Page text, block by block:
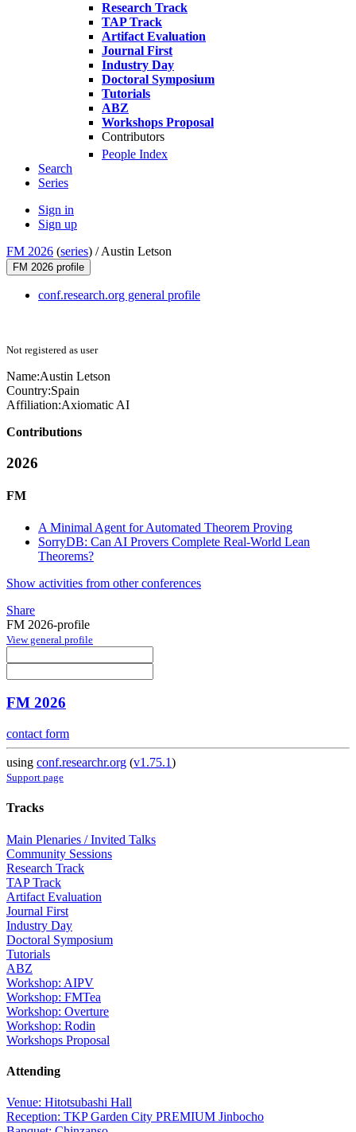
Research Track
TAP Track
Artifact Evaluation
Journal First
Industry Day
Doctoral Symposium
Tutorials
ABZ
Workshops Proposal
Contributors
People Index
Search
Series
Sign in
Sign up
FM 2026 (series) /Austin Letson
FM 2026 profile
conf.research.org general profile
Not registered as user
Name:Austin Letson
Country:Spain
Affiliation:Axiomatic AI
Contributions
2026
FM
A Minimal Agent for Automated Theorem Proving
SorryDB: Can AI Provers Complete Real-World Lean
Theorems?
Show activities from other conferences
Share
FM 2026-profile
View general profile
FM 2026
contact form
using conf.researchr.org (v1.75.1)
Support page
Tracks
Main Plenaries / Invited Talks
Community Sessions
Research Track
TAP Track
Artifact Evaluation
Journal First
Industry Day
Doctoral Symposium
Tutorials
ABZ
Workshop: AIPV
Workshop: FMTea
Workshop: Overture
Workshop: Rodin
Workshops Proposal
Attending
Venue: Hitotsubashi Hall
Reception: TKP Garden City PREMIUM Jinbocho